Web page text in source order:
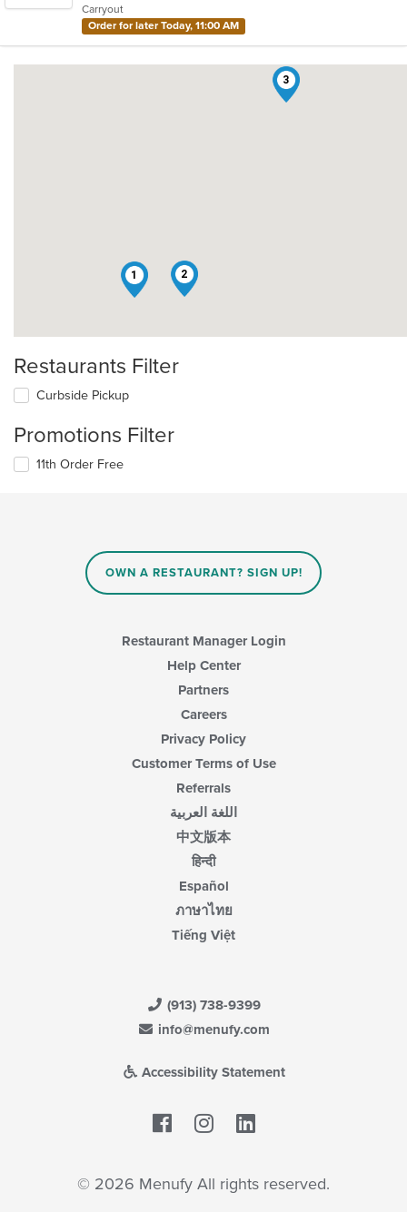
stars.
Carryout
Order for later Today, 11:00 AM
1 2
3
Restaurants Filter
Curbside Pickup
Promotions Filter
11th Order Free
OWN A RESTAURANT? SIGN UP!
Restaurant Manager Login
Help Center
Partners
Careers
Privacy Policy
Customer Terms of Use
Referrals
اللغة العربية
中文版本
हिन्दी
Español
ภาษาไทย
Tiếng Việt
(913) 738-9399
info@menufy.com
Accessibility Statement
Facebook
© 2026 Menufy All rights reserved.